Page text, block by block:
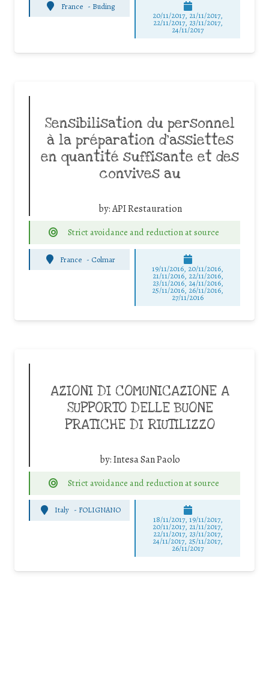
France - Buding
20/11/2017, 21/11/2017,
22/11/2017, 23/11/2017,
24/11/2017
Sensibilisation du personnel
à la préparation d’assiettes
en quantité suffisante et des
convives au
by:API Restauration
Strict avoidance and reduction at source
France - Colmar
19/11/2016, 20/11/2016,
21/11/2016, 22/11/2016,
23/11/2016, 24/11/2016,
25/11/2016, 26/11/2016,
27/11/2016
AZIONI DI COMUNICAZIONE A
SUPPORTO DELLE BUONE
PRATICHE DI RIUTILIZZO
by:Intesa San Paolo
Strict avoidance and reduction at source
Italy - FOLIGNANO
18/11/2017, 19/11/2017,
20/11/2017, 21/11/2017,
22/11/2017, 23/11/2017,
24/11/2017, 25/11/2017,
26/11/2017